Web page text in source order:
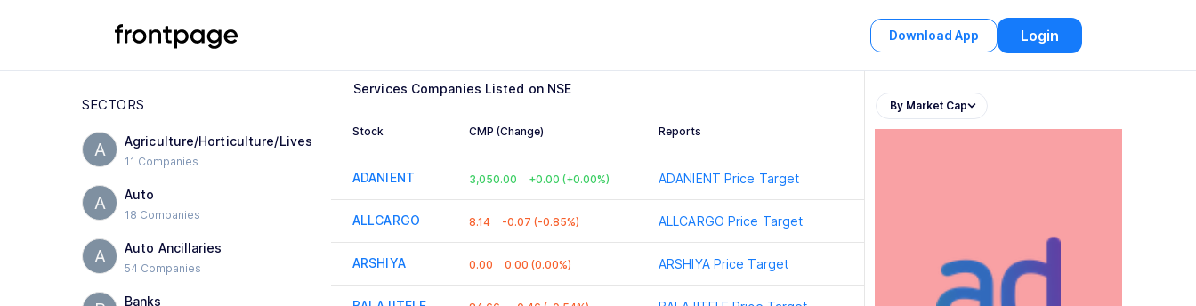
Download App Login
SECTORS
A Agriculture/Horticulture/Lives
11 Companies
A Auto
18 Companies
A Auto Ancillaries
54 Companies
Banks
Services Companies Listed on NSE
Stock CMP (Change) Reports
ADANIENT 3,050.00 +0.00 (+0.00%) ADANIENT Price Target
ALLCARGO 8.14 -0.07 (-0.85%) ALLCARGO Price Target
ARSHIYA 0.00 0.00 (0.00%) ARSHIYAPrice Target
By Market Cap